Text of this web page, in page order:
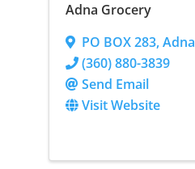
Adna Grocery
PO BOX 283,Adna
(360) 880-3839
Send Email
Visit Website